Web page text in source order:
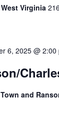
Virginia
6, 2025 @ 2:00
and